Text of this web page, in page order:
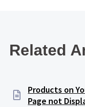
Related
Products on
Page not